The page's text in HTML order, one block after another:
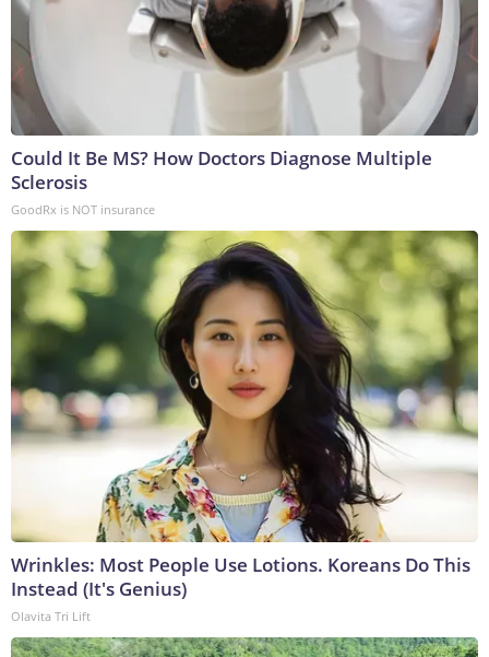
Could It Be MS? How Doctors Diagnose Multiple
Sclerosis
GoodRx is NOT insurance
Wrinkles: Most People Use Lotions. Koreans Do This
Instead (It's Genius)
Olavita Tri Lift